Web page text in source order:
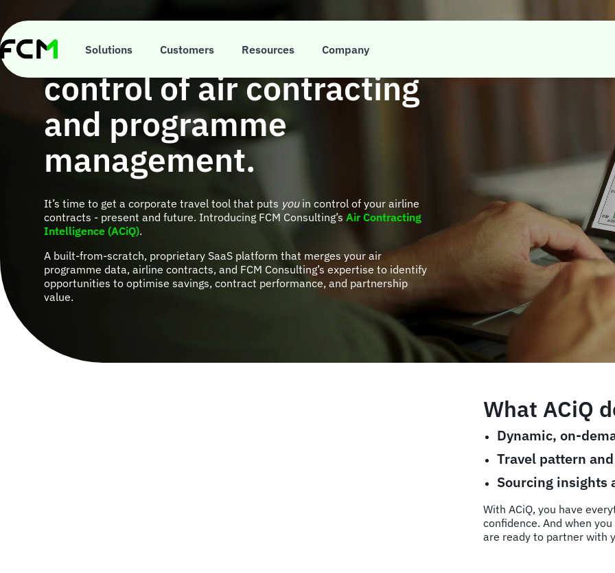
main
content
Solutions Customers Resources Company
ACiQ is your ticket to take
control of air contracting
and programme
management.
It’s time to get a corporate travel tool that puts youin control of your airline
contracts - present and future. Introducing FCM Consulting’s Air Contracting
Intelligence (ACiQ).
A built-from-scratch, proprietary SaaS platform that merges your air
programme data, airline contracts, and FCM Consulting’s expertise to identify
opportunities to optimise savings, contract performance, and partnership
value.
What ACiQ
Dynamic, on-
Travel pattern
Sourcing insights
With ACiQ, you have
confidence. And when
are ready to partner with